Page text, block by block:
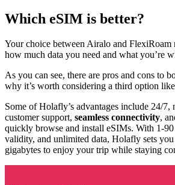
Which eSIM is better?
Your choice between Airalo and FlexiRoam
how much data you need and what you’re
As you can see, there are pros and cons to
why it’s worth considering a third option
Some of Holafly’s advantages include 24/7,
customer support, seamless connectivity,
quickly browse and install eSIMs. With 1-
validity, and unlimited data, Holafly sets
gigabytes to enjoy your trip while staying